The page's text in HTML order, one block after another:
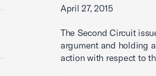
April 27, 2015
The Second Circuit
argument and holding
action with respect to